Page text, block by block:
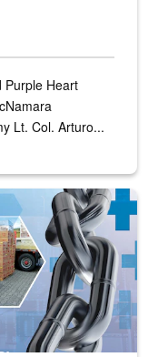
Purple Heart
Lt. Col. Arturo...
industrial base and